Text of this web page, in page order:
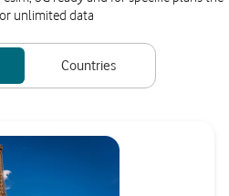
unlimited data
Countries